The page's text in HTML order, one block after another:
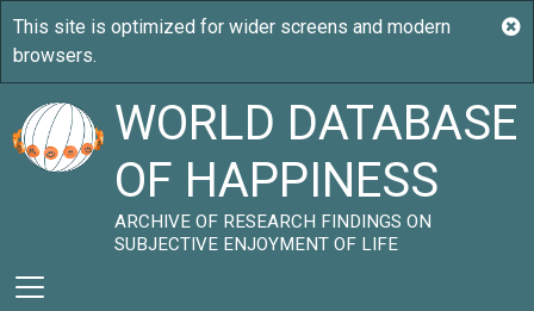
WORLD DATABASE
OF HAPPINESS
ARCHIVE OF RESEARCH FINDINGS ON
SUBJECTIVE ENJOYMENT OF LIFE